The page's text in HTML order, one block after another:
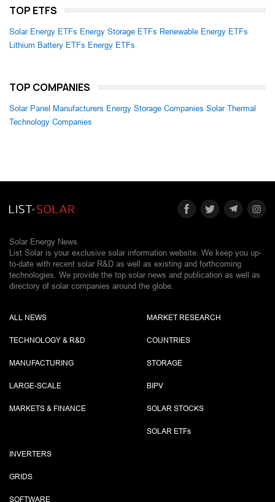
TOP ETFS
Solar Energy ETFs Energy Storage ETFs Renewable Energy ETFs
Lithium Battery ETFs Energy ETFs
TOP COMPANIES
Solar Panel Manufacturers Energy Storage Companies Solar Thermal
Technology Companies
Solar Energy News.
List Solar is your exclusive solar information website. We keep you up-
to-date with recent solar R&D as well as existing and forthcoming
technologies. We provide the top solar news and publication as well as
directory of solar companies around the globe.
ALL NEWS
TECHNOLOGY & R&D
MANUFACTURING
LARGE-SCALE
MARKETS & FINANCE
MARKET RESEARCH
COUNTRIES
STORAGE
BIPV
SOLAR STOCKS
SOLAR ETFs
INVERTERS
GRIDS
SOFTWARE